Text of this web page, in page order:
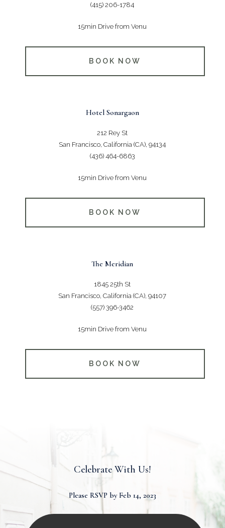
(415) 206-1784
15min Drive from Venu
BOOK NOW
Hotel Sonargaon
212 Rey St
San Francisco, California (CA), 94134
(436) 464-6863
15min Drive from Venu
BOOK NOW
The Meridian
1845 25th St
San Francisco, California (CA), 94107
(557) 396-3462
15min Drive from Venu
BOOK NOW
Celebrate With Us!
Please RSVP by Feb 14, 2023